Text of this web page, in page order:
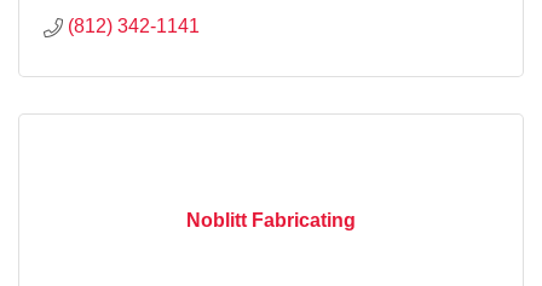
(812) 342-1141
Noblitt Fabricating